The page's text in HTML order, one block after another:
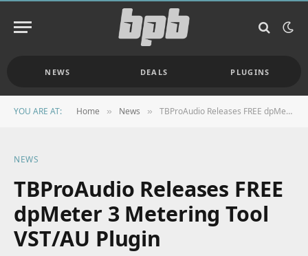
NEWS DEALS PLUGINS
YOU ARE AT: Home » News » TBProAudio Releases FREE dpMeter 3 Metering Tool VST/AU Plugin
NEWS
TBProAudio Releases FREE
dpMeter 3 Metering Tool
VST/AU Plugin